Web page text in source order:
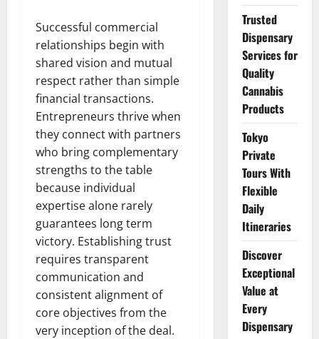
Successful commercial
relationships begin with
shared vision and mutual
respect rather than simple
financial transactions.
Entrepreneurs thrive when
they connect with partners
who bring complementary
strengths to the table
because individual
expertise alone rarely
guarantees long term
victory. Establishing trust
requires transparent
communication and
consistent alignment of
core objectives from the
very inception of the deal.
Trusted
Dispensary
Services for
Quality
Cannabis
Products
Tokyo
Private
Tours With
Flexible
Daily
Itineraries
Discover
Exceptional
Value at
Every
Dispensary